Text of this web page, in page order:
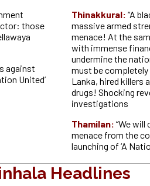
those
against
United’
Thinakkural: “A
massive armed
menace! At the
with immense
undermine the
must be completely
Lanka, hired killers
drugs! Shocking
investigations
Thamilan: “We
menace from the
launching of ‘A
Headlines